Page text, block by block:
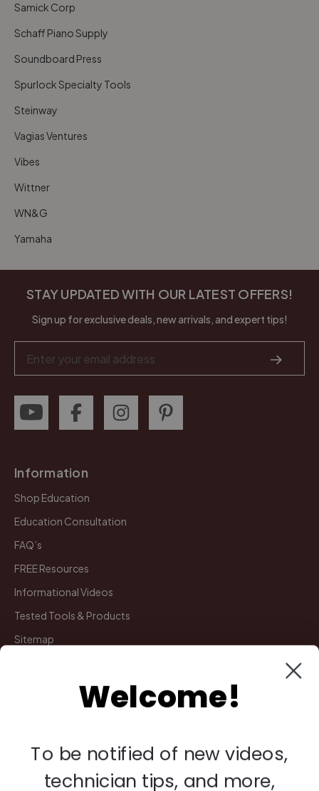
Samick Corp
Schaff Piano Supply
Soundboard Press
Spurlock Specialty Tools
Steinway
Vagias Ventures
Vibes
Wittner
WN&G
Yamaha
STAY UPDATED WITH OUR LATEST OFFERS!
Sign up for exclusive deals, new arrivals, and expert tips!
Address
Information
Shop Education
Education Consultation
FAQ’s
FREE Resources
Informational Videos
Tested Tools & Products
Sitemap
My Account
Payments
Returns
Welcome!
To be notified of new videos,
technician tips, and more,